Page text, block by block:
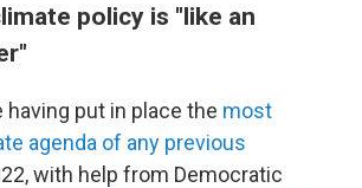
policy is "like an
put in place the most
agenda of any previous
with help from Democratic